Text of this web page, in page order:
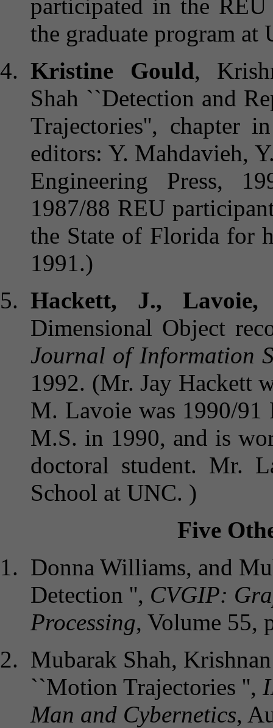
participated in the
the graduate program at
Kristine Gould,
Shah ``Detection and
Trajectories'', chapter
editors: Y. Mahdavieh,
Engineering Press,
1987/88 REU
the State of Florida for
1991.)
Hackett, J.,
Dimensional Object
Journal of Information
1992. (Mr. Jay Hackett
M. Lavoie was 1990/91
M.S. in 1990, and is
doctoral student. Mr.
School at UNC. )
Five
Donna Williams, and
Detection '', CVGIP:
Processing, Volume 55,
Mubarak Shah,
``Motion Trajectories '',
Man and Cybernetics,